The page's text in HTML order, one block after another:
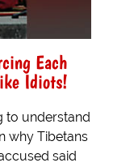
Each
Idiots!
to understand
why Tibetans
said